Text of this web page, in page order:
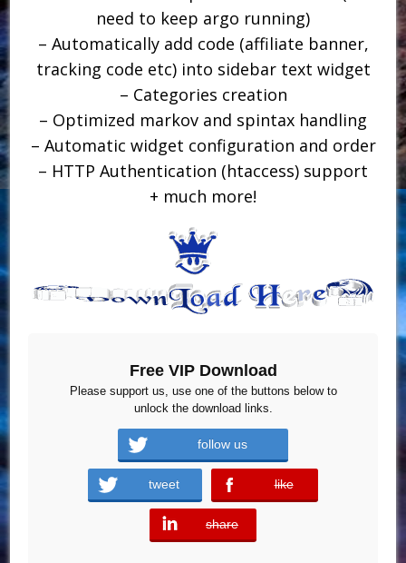
need to keep argo running)
– Automatically add code (affiliate banner,
tracking code etc) into sidebar text widget
– Categories creation
– Optimized markov and spintax handling
– Automatic widget configuration and order
– HTTP Authentication (htaccess) support
+ much more!
Free VIP Download
Please support us, use one of the buttons below to
unlock the download links.
follow us
tweet like
error
share
error